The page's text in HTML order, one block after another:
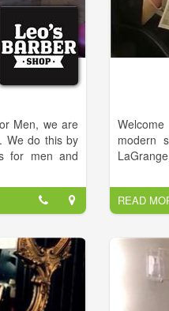
Men, we are
We do this by
for men and
and friendly
Spirits.
modern
Réve
meaning
for
team…
Crystal
Rève
Fayette
READ